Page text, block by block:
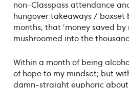
non-Classpass attendance
hungover takeaways / boxset
months, that 'money saved
mushroomed into the
Within a month of being
of hope to my mindset; but
damn-straight euphoric